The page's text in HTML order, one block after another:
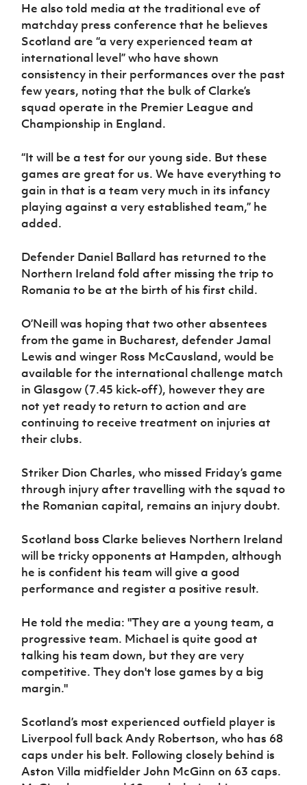
He also told media at the traditional eve of
matchday press conference that he believes
Scotland are “a very experienced team at
international level” who have shown
consistency in their performances over the past
few years, noting that the bulk of Clarke’s
squad operate in the Premier League and
Championship in England.
“It will be a test for our young side. But these
games are great for us. We have everything to
gain in that is a team very much in its infancy
playing against a very established team,” he
added.
Defender Daniel Ballard has returned to the
Northern Ireland fold after missing the trip to
Romania to be at the birth of his first child.
O’Neill was hoping that two other absentees
from the game in Bucharest, defender Jamal
Lewis and winger Ross McCausland, would be
available for the international challenge match
in Glasgow (7.45 kick-off), however they are
not yet ready to return to action and are
continuing to receive treatment on injuries at
their clubs.
Striker Dion Charles, who missed Friday’s game
through injury after travelling with the squad to
the Romanian capital, remains an injury doubt.
Scotland boss Clarke believes Northern Ireland
will be tricky opponents at Hampden, although
he is confident his team will give a good
performance and register a positive result.
He told the media: "They are a young team, a
progressive team. Michael is quite good at
talking his team down, but they are very
competitive. They don't lose games by a big
margin."
Scotland’s most experienced outfield player is
Liverpool full back Andy Robertson, who has 68
caps under his belt. Following closely behind is
Aston Villa midfielder John McGinn on 63 caps.